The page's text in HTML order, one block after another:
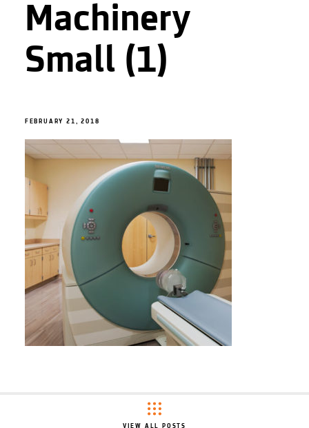
Machinery
Small (1)
FEBRUARY 21, 2018
VIEW ALL POSTS